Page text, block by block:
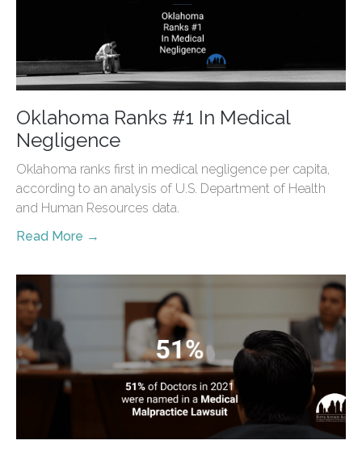
Oklahoma Ranks #1 In Medical
Negligence
Oklahoma ranks first in medical negligence per capita,
according to an analysis of U.S. Department of Health
and Human Resources data.
Read More →